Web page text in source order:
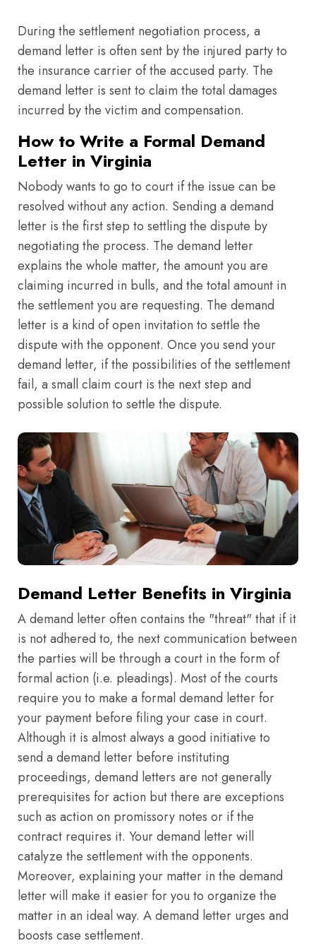
During the settlement negotiation process, a
demand letter is often sent by the injured party to
the insurance carrier of the accused party. The
demand letter is sent to claim the total damages
incurred by the victim and compensation.
How to Write a Formal Demand
Letter in Virginia
Nobody wants to go to court if the issue can be
resolved without any action. Sending a demand
letter is the first step to settling the dispute by
negotiating the process. The demand letter
explains the whole matter, the amount you are
claiming incurred in bulls, and the total amount in
the settlement you are requesting. The demand
letter is a kind of open invitation to settle the
dispute with the opponent. Once you send your
demand letter, if the possibilities of the settlement
fail, a small claim court is the next step and
possible solution to settle the dispute.
Demand Letter Benefits in Virginia
A demand letter often contains the "threat" that if it
is not adhered to, the next communication between
the parties will be through a court in the form of
formal action (i.e. pleadings). Most of the courts
require you to make a formal demand letter for
your payment before filing your case in court.
Although it is almost always a good initiative to
send a demand letter before instituting
proceedings, demand letters are not generally
prerequisites for action but there are exceptions
such as action on promissory notes or if the
contract requires it. Your demand letter will
catalyze the settlement with the opponents.
Moreover, explaining your matter in the demand
letter will make it easier for you to organize the
matter in an ideal way. A demand letter urges and
boosts case settlement.